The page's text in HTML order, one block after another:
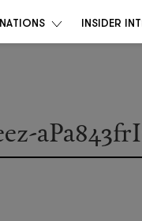
INSIDER